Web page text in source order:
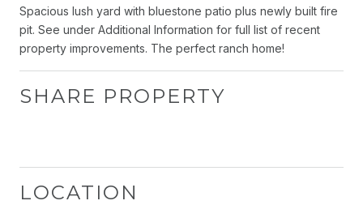
Spacious lush yard with bluestone patio plus newly built fire
pit. See under Additional Information for full list of recent
property improvements. The perfect ranch home!
SHARE PROPERTY
LOCATION